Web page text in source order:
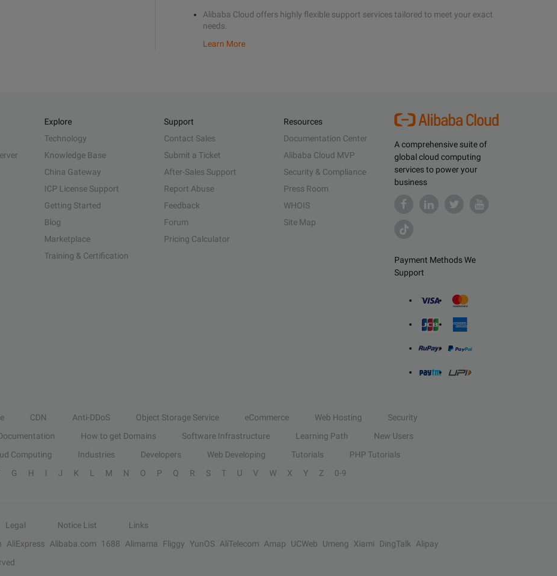
Alibaba Cloud offers highly flexible support services tailored to meet your exact
needs.
Learn More
A comprehensive suite of
global cloud computing
services to power your
business
Payment Methods We
Support
Explore
Technology
Knowledge Base
China Gateway
ICP License Support
Getting Started
Blog
Marketplace
Training & Certification
Support
Contact Sales
Submit a Ticket
After-Sales Support
Report Abuse
Feedback
Forum
Pricing Calculator
Resources
Documentation Center
Alibaba Cloud MVP
Security & Compliance
Press Room
WHOIS
Site Map
CDN Anti-DDoS Object Storage Service eCommerce Web Hosting
Security
How to get Domains Software Infrastructure Learning Path
New Users
Computing Industries Developers Web Developing Tutorials
PHP Tutorials
G H I J K L M N O P Q R S T U V W X Y Z 0-9
Legal Notice List
Links
AliExpress Alibaba.com 1688 Alimama Fliggy YunOS AliTelecom Amap UCWeb Umeng Xiami DingTalk
Alipay